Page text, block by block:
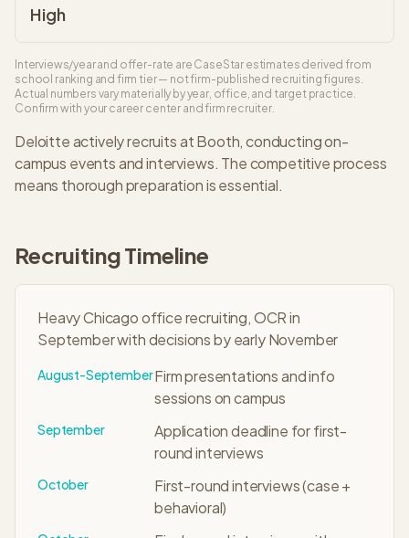
High
Interviews/year and offer-rate are CaseStar estimates derived from
school ranking and firm tier — not firm-published recruiting figures.
Actual numbers vary materially by year, office, and target practice.
Confirm with your career center and firm recruiter.
Deloitteactively recruits atBooth, conducting on-
campus events and interviews. Thecompetitiveprocess
means thorough preparation is essential.
Recruiting Timeline
Heavy Chicago office recruiting, OCR in
September with decisions by early November
August-SeptemberFirm presentations and info
sessions on campus
September
Application deadline for first-
round interviews
October
First-round interviews (case +
behavioral)